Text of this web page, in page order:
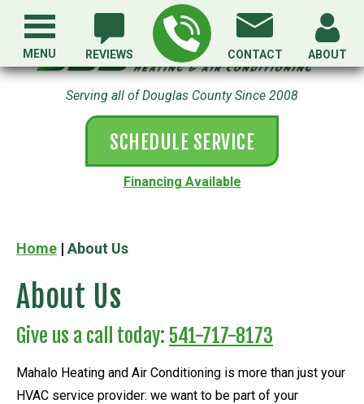
Serving all of Douglas County Since 2008
REVIEWS CONTACT ABOUT
SCHEDULE SERVICE
Financing Available
MENU
Home | About Us
About Us
Give us a call today: 541-717-8173
Mahalo Heating and Air Conditioning is more than just your
HVAC service provider: we want to be part of your